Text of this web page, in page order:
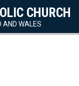
CHURCH
AND WALES